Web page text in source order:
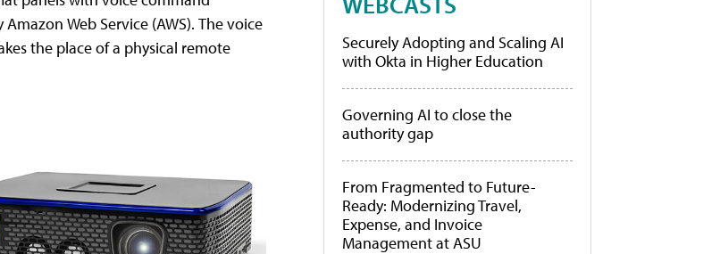
Web Service (AWS). The voice
the place of a physical remote
Securely Adopting and Scaling AI
with Okta in Higher Education
Governing AI to close the
authority gap
From Fragmented to Future-
Ready: Modernizing Travel,
Expense, and Invoice
Management at ASU